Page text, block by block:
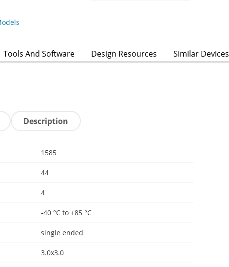
Tools And Software Design Resources Similar Devices
Description
1585
44
4
-40 °C to +85 °C
single ended
3.0x3.0